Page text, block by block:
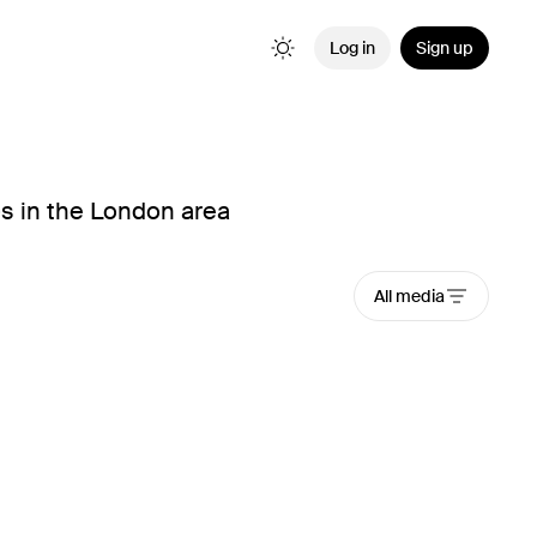
Log in Sign up
in the London area
All media